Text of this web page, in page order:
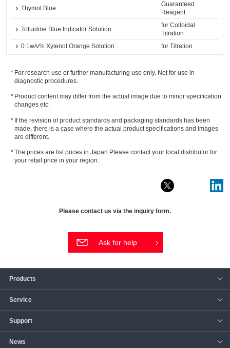
Thymol Blue
Guaranteed
Reagent
Toluidine Blue Indicator Solution
for Colloidal
Titration
0.1w/v% Xylenol Orange Solution
for Titration
For research use or further manufacturing use only. Not for use in
diagnostic procedures.
Product content may differ from the actual image due to minor specification
changes etc.
If the revision of product standards and packaging standards has been
made, there is a case where the actual product specifications and images
are different.
The prices are list prices in Japan.Please contact your local distributor for
your retail price in your region.
Please contact us via the inquiry form.
Ask for help
Products
Service
Support
News